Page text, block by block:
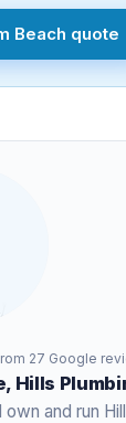
Beach quote
27 Google
, Hills
own and run